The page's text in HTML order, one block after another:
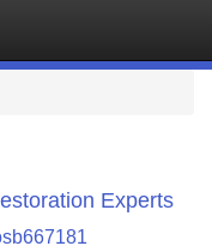
Experts